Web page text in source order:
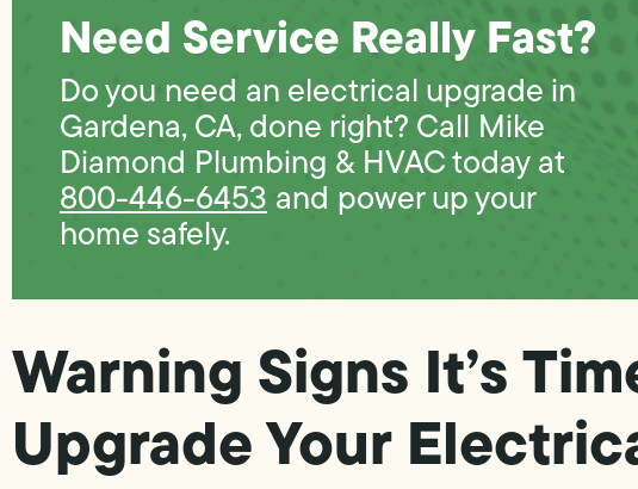
Need Service Really Fast?
Do you need an electrical upgrade in
Gardena, CA, done right? Call Mike
Diamond Plumbing & HVAC today at
800-446-6453 and power up your
home safely.
Warning Signs It’s
Upgrade Your